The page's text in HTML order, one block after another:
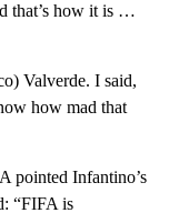
that’s how it is …
Valverde. I said,
how mad that
pointed Infantino’s
“FIFA is